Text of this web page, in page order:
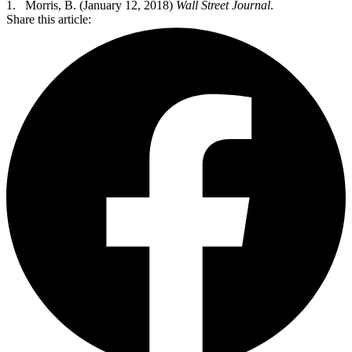
1. Morris, B. (January 12, 2018) Wall Street Journal.
Share this article: